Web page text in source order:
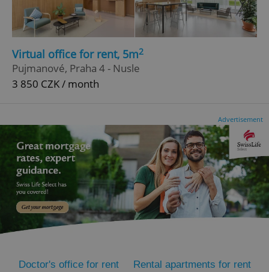
Virtual office for rent, 5m2
Pujmanové, Praha 4 - Nusle
3 850 CZK / month
Advertisement
Doctor's office for rent
Rental apartments for rent
^eps_[0-9]+$ .expats.cz 1
CookieScriptConsent
CookieScript
.expats.cz